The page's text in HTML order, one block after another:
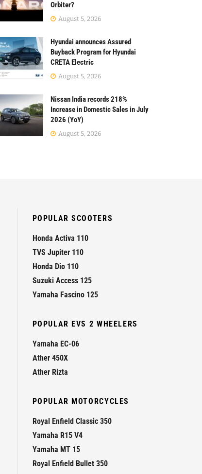
Orbiter?
August 5, 2026
Hyundai announces Assured
Buyback Program for Hyundai
CRETA Electric
August 5, 2026
Nissan India records 218%
Increase in Domestic Sales in July
2026 (YoY)
August 5, 2026
POPULAR SCOOTERS
Honda Activa 110
TVS Jupiter 110
Honda Dio 110
Suzuki Access 125
Yamaha Fascino 125
POPULAR EVS 2 WHEELERS
Yamaha EC-06
Ather 450X
Ather Rizta
POPULAR MOTORCYCLES
Royal Enfield Classic 350
Yamaha R15 V4
Yamaha MT 15
Royal Enfield Bullet 350